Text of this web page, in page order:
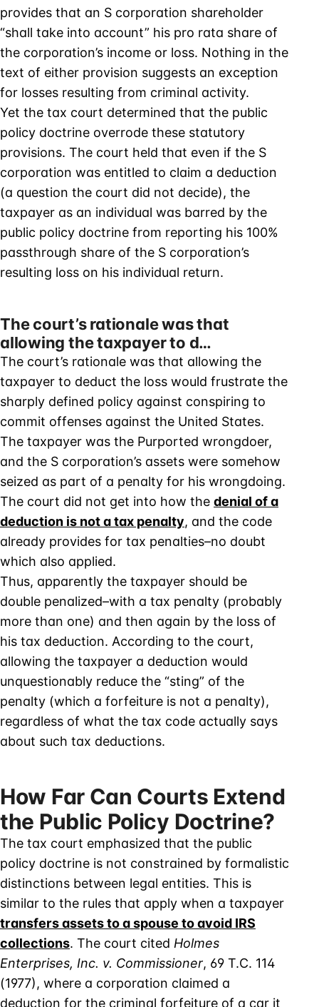
provides that an S corporation shareholder
“shall take into account” his pro rata share of
the corporation’s income or loss. Nothing in the
text of either provision suggests an exception
for losses resulting from criminal activity.
Yet the tax court determined that the public
policy doctrine overrode these statutory
provisions. The court held that even if the S
corporation was entitled to claim a deduction
(a question the court did not decide), the
taxpayer as an individual was barred by the
public policy doctrine from reporting his 100%
passthrough share of the S corporation’s
resulting loss on his individual return.
The court’s rationale was that
allowing the taxpayer to d…
The court’s rationale was that allowing the
taxpayer to deduct the loss would frustrate the
sharply defined policy against conspiring to
commit offenses against the United States.
The taxpayer was the Purported wrongdoer,
and the S corporation’s assets were somehow
seized as part of a penalty for his wrongdoing.
The court did not get into how the denial of a
deduction is not a tax penalty, and the code
already provides for tax penalties–no doubt
which also applied.
Thus, apparently the taxpayer should be
double penalized–with a tax penalty (probably
more than one) and then again by the loss of
his tax deduction. According to the court,
allowing the taxpayer a deduction would
unquestionably reduce the “sting” of the
penalty (which a forfeiture is not a penalty),
regardless of what the tax code actually says
about such tax deductions.
How Far Can Courts Extend
the Public Policy Doctrine?
The tax court emphasized that the public
policy doctrine is not constrained by formalistic
distinctions between legal entities. This is
similar to the rules that apply when a taxpayer
transfers assets to a spouse to avoid IRS
collections. The court cited Holmes
Enterprises, Inc. v. Commissioner, 69 T.C. 114
(1977), where a corporation claimed a
deduction for the criminal forfeiture of a car it